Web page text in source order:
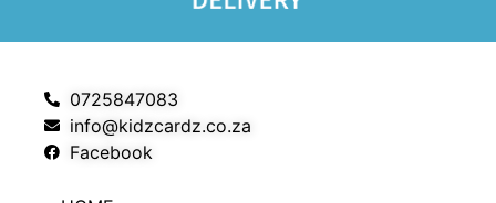
0725847083
info@kidzcardz.co.za
Facebook